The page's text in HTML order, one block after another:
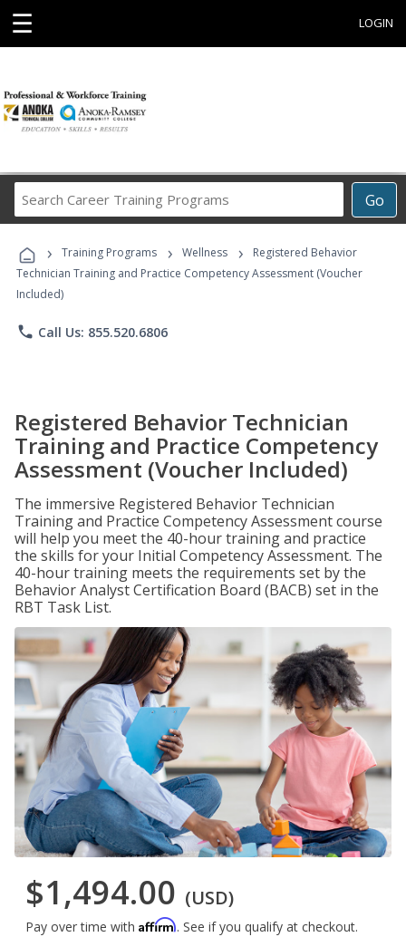
☰ LOGIN
Go
Career
Programs
› Training Programs › Wellness ›
Registered Behavior
Technician Training and Practice Competency Assessment (Voucher
Included)
phone Call Us: 855.520.6806
Registered Behavior Technician
Training and Practice Competency
Assessment (Voucher Included)
The immersive Registered Behavior Technician
Training and Practice Competency Assessment course
will help you meet the 40-hour training and practice
the skills for your Initial Competency Assessment. The
40-hour training meets the requirements set by the
Behavior Analyst Certification Board (BACB) set in the
RBT Task List.
$1,494.00 (USD)
Pay over time with Affirm. See if you qualify at checkout.